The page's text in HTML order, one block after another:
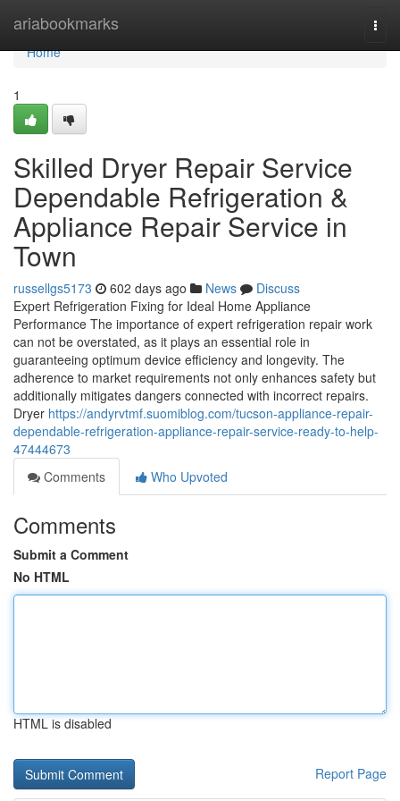
ariabookmarks
Home
Home
1
Skilled Dryer Repair Service
Dependable Refrigeration &
Appliance Repair Service in
Town
russellgs5173 602 days ago News
Discuss
Expert Refrigeration Fixing for Ideal Home Appliance
Performance The importance of expert refrigeration repair work
can not be overstated, as it plays an essential role in
guaranteeing optimum device efficiency and longevity. The
adherence to market requirements not only enhances safety but
additionally mitigates dangers connected with incorrect repairs.
Dryer https://andyrvtmf.suomiblog.com/tucson-appliance-repair-
dependable-refrigeration-appliance-repair-service-ready-to-help-
47444673
Comments
Who Upvoted
Comments
Submit a Comment
No HTML
HTML is disabled
Report Page